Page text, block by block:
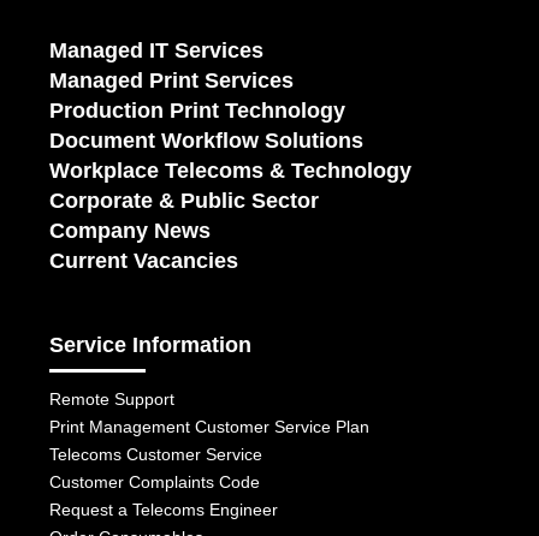
Managed IT Services
Managed Print Services
Production Print Technology
Document Workflow Solutions
Workplace Telecoms & Technology
Corporate & Public Sector
Company News
Current Vacancies
Service Information
Remote Support
Print Management Customer Service Plan
Telecoms Customer Service
Customer Complaints Code
Request a Telecoms Engineer